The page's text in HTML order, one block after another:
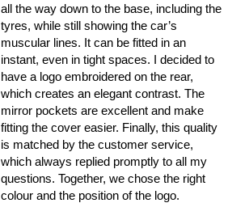
all the way down to the base, including the
tyres, while still showing the car’s
muscular lines. It can be fitted in an
instant, even in tight spaces. I decided to
have a logo embroidered on the rear,
which creates an elegant contrast. The
mirror pockets are excellent and make
fitting the cover easier. Finally, this quality
is matched by the customer service,
which always replied promptly to all my
questions. Together, we chose the right
colour and the position of the logo.